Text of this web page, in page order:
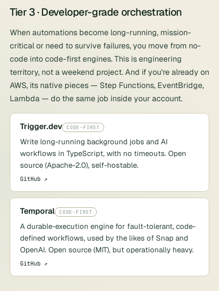
Tier 3 · Developer-grade orchestration
When automations become long-running, mission-
critical or need to survive failures, you move from no-
code into code-first engines. This is engineering
territory, not a weekend project. And if you're already on
AWS, its native pieces — Step Functions, EventBridge,
Lambda — do the same job inside your account.
Trigger.dev CODE-FIRST
Write long-running background jobs and AI
workflows in TypeScript, with no timeouts. Open
source (Apache-2.0), self-hostable.
GitHub ↗
Temporal CODE-FIRST
A durable-execution engine for fault-tolerant, code-
defined workflows, used by the likes of Snap and
OpenAI. Open source (MIT), but operationally heavy.
GitHub ↗